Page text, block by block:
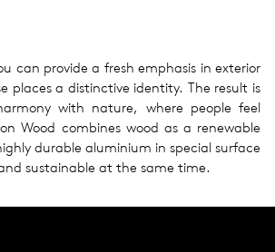
can pro­vide a fresh empha­sis in exte­rior
places a dis­tinc­tive iden­tity. The result is
with nature, where people feel
Wood com­bines wood as a renew­able
durable alu­minium in spe­cial sur­face
sus­tain­able at the same time.